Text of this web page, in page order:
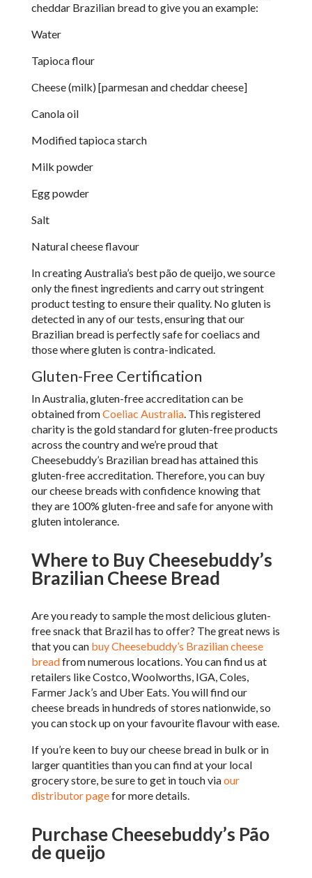
cheddar Brazilian bread to give you an example:
Water
Tapioca flour
Cheese (milk) [parmesan and cheddar cheese]
Canola oil
Modified tapioca starch
Milk powder
Egg powder
Salt
Natural cheese flavour
In creating Australia’s best pão de queijo, we source
only the finest ingredients and carry out stringent
product testing to ensure their quality. No gluten is
detected in any of our tests, ensuring that our
Brazilian bread is perfectly safe for coeliacs and
those where gluten is contra-indicated.
Gluten-Free Certification
In Australia, gluten-free accreditation can be
obtained fromCoeliac Australia. This registered
charity is the gold standard for gluten-free products
across the country and we’re proud that
Cheesebuddy’s Brazilian bread has attained this
gluten-free accreditation. Therefore, you can buy
our cheese breads with confidence knowing that
they are 100% gluten-free and safe for anyone with
gluten intolerance.
Where to Buy Cheesebuddy’s
Brazilian Cheese Bread
Are you ready to sample the most delicious gluten-
free snack that Brazil has to offer? The great news is
that you can buy Cheesebuddy’s Brazilian cheese
breadfrom numerous locations. You can find us at
retailers like Costco, Woolworths, IGA, Coles,
Farmer Jack’s and Uber Eats. You will find our
cheese breads in hundreds of stores nationwide, so
you can stock up on your favourite flavour with ease.
If you’re keen to buy our cheese bread in bulk or in
larger quantities than you can find at your local
grocery store, be sure to get in touch viaour
distributor pagefor more details.
Purchase Cheesebuddy’s Pão
de queijo